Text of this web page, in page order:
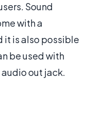
Sound
with a
it is also possible
be used with
out jack.